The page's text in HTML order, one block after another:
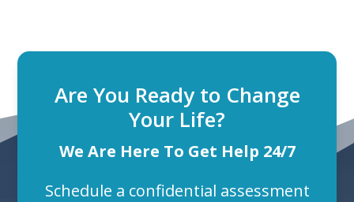
Are You Ready to Change
Your Life?
We Are Here To Get Help 24/7
Schedule a confidential assessment